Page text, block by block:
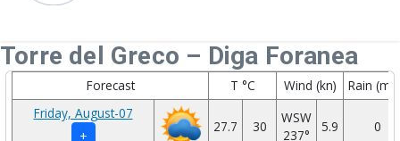
Torre del Greco – Diga Foranea
Forecast T °C Wind (kn)
Rain
Friday, August-07
+
27.7 30
WSW
237°
5.9 0